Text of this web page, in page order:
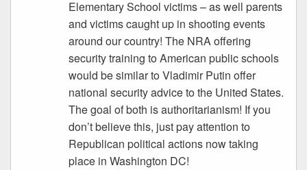
Elementary School victims – as well parents
and victims caught up in shooting events
around our country! The NRA offering
security training to American public schools
would be similar to Vladimir Putin offer
national security advice to the United States.
The goal of both is authoritarianism! If you
don’t believe this, just pay attention to
Republican political actions now taking
place in Washington DC!